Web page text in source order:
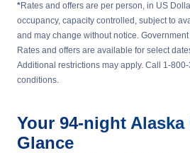
*Rates and offers are per person, in US
occupancy, capacity controlled, subject to
and may change without notice.
Rates and offers are available for select
Additional restrictions may apply. Call 1-
conditions.
Your 94-night Alaska
Glance